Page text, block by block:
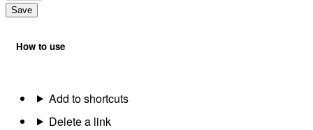
Save
How to use
Add to shortcuts
Delete a link